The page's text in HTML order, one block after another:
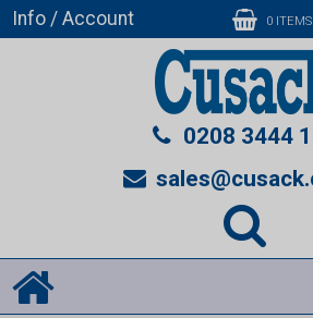
Info / Account 0
0208 3444